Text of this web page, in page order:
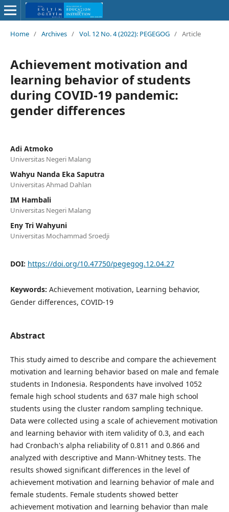
Home / Archives / Vol. 12 No. 4 (2022): PEGEGOG / Article
Achievement motivation and
learning behavior of students
during COVID-19 pandemic:
gender differences
Adi Atmoko
Universitas Negeri Malang
Wahyu Nanda Eka Saputra
Universitas Ahmad Dahlan
IM Hambali
Universitas Negeri Malang
Eny Tri Wahyuni
Universitas Mochammad Sroedji
DOI: https://doi.org/10.47750/pegegog.12.04.27
Keywords: Achievement motivation, Learning behavior,
Gender differences, COVID-19
Abstract
This study aimed to describe and compare the achievement
motivation and learning behavior based on male and female
students in Indonesia. Respondents have involved 1052
female high school students and 637 male high school
students using the cluster random sampling technique.
Data were collected using a scale of achievement motivation
and learning behavior with item validity of 0.3, and each
had Cronbach's alpha reliability of 0.811 and 0.866 and
analyzed with descriptive and Mann-Whitney tests. The
results showed significant differences in the level of
achievement motivation and learning behavior of male and
female students. Female students showed better
achievement motivation and learning behavior than male